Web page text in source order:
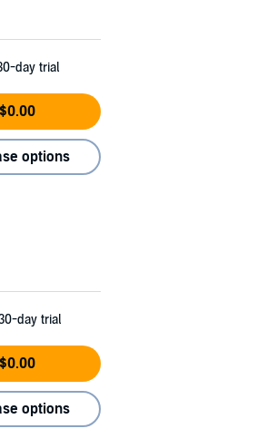
day trial
options
day trial
options